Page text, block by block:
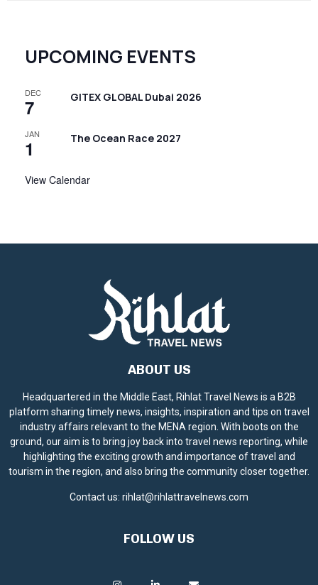
UPCOMING EVENTS
DEC
7 GITEX GLOBAL Dubai 2026
JAN
1 The Ocean Race 2027
View Calendar
ABOUT US
Headquartered in the Middle East, Rihlat Travel News is a B2B
platform sharing timely news, insights, inspiration and tips on travel
industry affairs relevant to the MENA region. With boots on the
ground, our aim is to bring joy back into travel news reporting, while
highlighting the exciting growth and importance of travel and
tourism in the region, and also bring the community closer together.
Contact us: rihlat@rihlattravelnews.com
FOLLOW US